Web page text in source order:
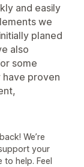
and easily
we
planed
also
some
proven
We’re
your
to help. Feel